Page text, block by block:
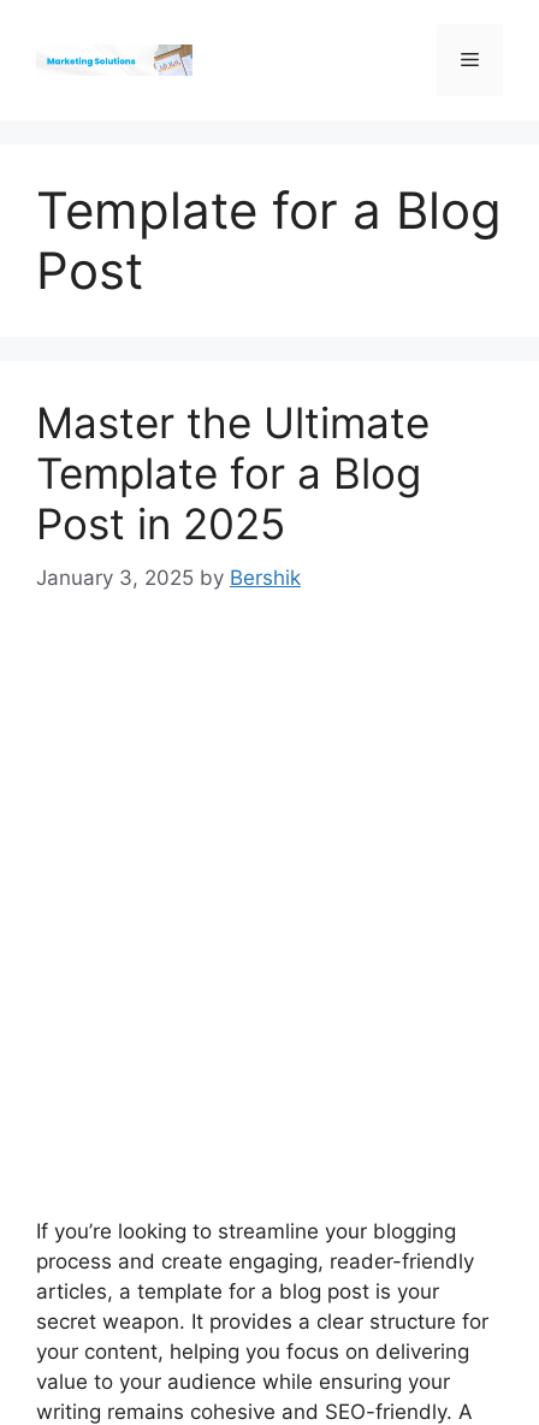
Menu
Template for a Blog
Post
Master the Ultimate
Template for a Blog
Post in 2025
January 3, 2025 by Bershik
If you’re looking to streamline your blogging
process and create engaging, reader-friendly
articles, a template for a blog post is your
secret weapon. It provides a clear structure for
your content, helping you focus on delivering
value to your audience while ensuring your
writing remains cohesive and SEO-friendly. A